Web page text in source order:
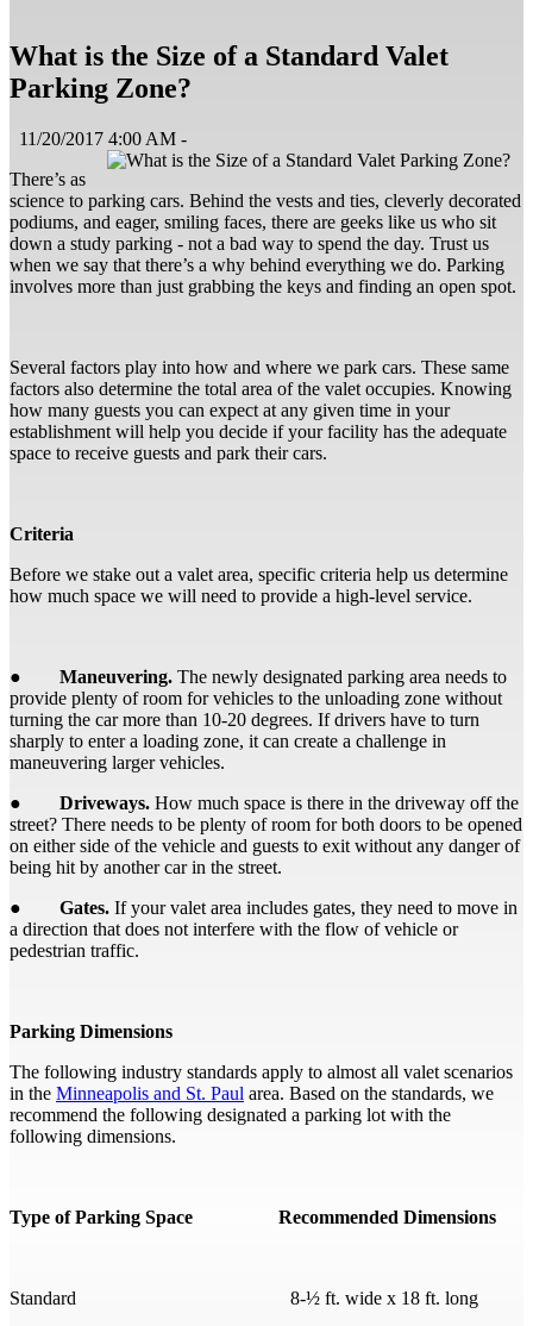
What is the Size of a Standard Valet
Parking Zone?
11/20/2017 4:00 AM -
There’s as
science to parking cars. Behind the vests and ties, cleverly decorated
podiums, and eager, smiling faces, there are geeks like us who sit
down a study parking - not a bad way to spend the day. Trust us
when we say that there’s a why behind everything we do. Parking
involves more than just grabbing the keys and finding an open spot.
Several factors play into how and where we park cars. These same
factors also determine the total area of the valet occupies. Knowing
how many guests you can expect at any given time in your
establishment will help you decide if your facility has the adequate
space to receive guests and park their cars.
Criteria
Before we stake out a valet area, specific criteria help us determine
how much space we will need to provide a high-level service.
● Maneuvering. The newly designated parking area needs to
provide plenty of room for vehicles to the unloading zone without
turning the car more than 10-20 degrees. If drivers have to turn
sharply to enter a loading zone, it can create a challenge in
maneuvering larger vehicles.
● Driveways. How much space is there in the driveway off the
street? There needs to be plenty of room for both doors to be opened
on either side of the vehicle and guests to exit without any danger of
being hit by another car in the street.
● Gates. If your valet area includes gates, they need to move in
a direction that does not interfere with the flow of vehicle or
pedestrian traffic.
Parking Dimensions
The following industry standards apply to almost all valet scenarios
in the Minneapolis and St. Paul area. Based on the standards, we
recommend the following designated a parking lot with the
following dimensions.
Type of Parking Space Recommended Dimensions
Standard 8-½ ft. wide x 18 ft. long